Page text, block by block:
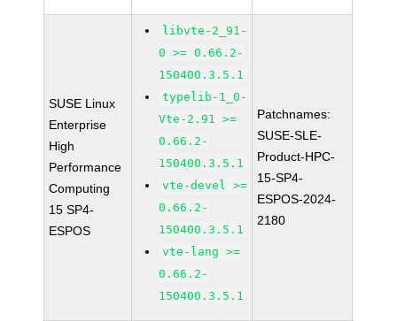
SUSE Linux
Enterprise
High
Performance
Computing
15 SP4-
ESPOS
libvte-2_91-
0 >= 0.66.2-
150400.3.5.1
typelib-1_0-
Vte-2.91 >=
0.66.2-
150400.3.5.1
vte-devel >=
0.66.2-
150400.3.5.1
vte-lang >=
0.66.2-
150400.3.5.1
Patchnames:
SUSE-SLE-
Product-HPC-
15-SP4-
ESPOS-2024-
2180